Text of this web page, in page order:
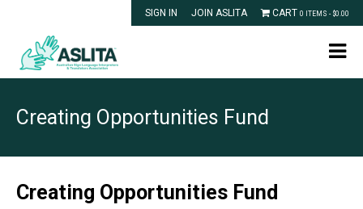
SIGN IN JOIN ASLITA CART 0 ITEMS - $0.00
Creating Opportunities Fund
Creating Opportunities Fund